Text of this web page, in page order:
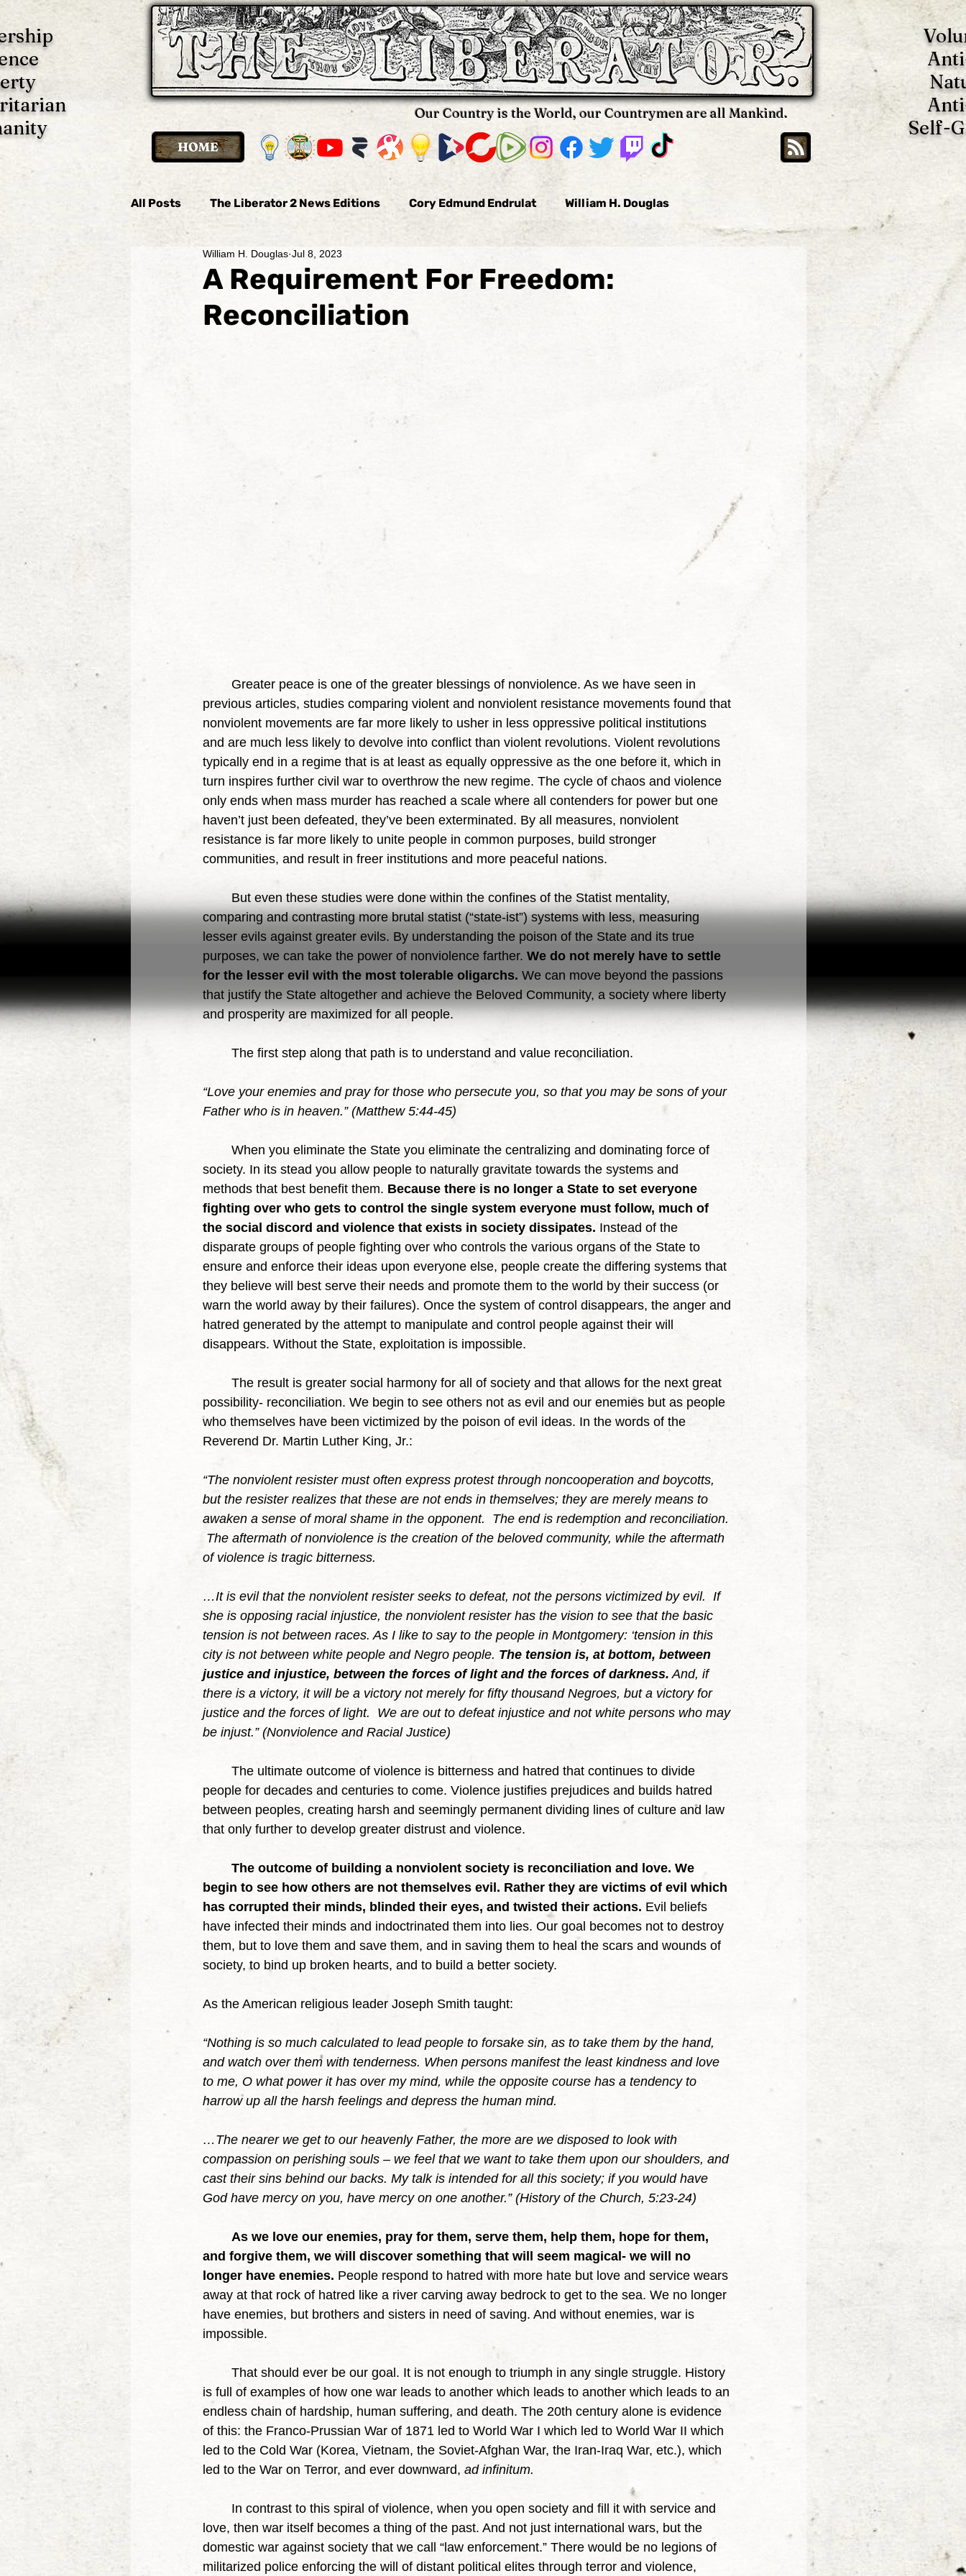
Our Country is the World, our Countrymen are all Mankind.
Self-
All Posts The Liberator 2 News Editions Cory Edmund Endrulat William H. Douglas
The Liberator 2 News Thomas Hallifax
Imani P. Ulate Anonymous Bobby Burke
The Non-Resistant
A Requirement For Freedom:
Reconciliation
William H. Douglas Jul 8, 2023
previous articles, studies comparing violent and nonviolent resistance movements found that
nonviolent movements are far more likely to usher in less oppressive political institutions
and are much less likely to devolve into conflict than violent revolutions. Violent revolutions
typically end in a regime that is at least as equally oppressive as the one before it, which in
turn inspires further civil war to overthrow the new regime. The cycle of chaos and violence
only ends when mass murder has reached a scale where all contenders for power but one
haven’t just been defeated, they’ve been exterminated. By all measures, nonviolent
resistance is far more likely to unite people in common purposes, build stronger
communities, and result in freer institutions and more peaceful nations.
comparing and contrasting more brutal statist (“state-ist”) systems with less, measuring
lesser evils against greater evils. By understanding the poison of the State and its true
purposes, we can take the power of nonviolence farther. We do not merely have to settle
for the lesser evil with the most tolerable oligarchs. We can move beyond the passions
that justify the State altogether and achieve the Beloved Community, a society where liberty
and prosperity are maximized for all people.
	The first step along that path is to understand and value reconciliation.
“Love your enemies and pray for those who persecute you, so that you may be sons of your
Father who is in heaven.” (Matthew 5:44-45)
society. In its stead you allow people to naturally gravitate towards the systems and
methods that best benefit them. Because there is no longer a State to set everyone
fighting over who gets to control the single system everyone must follow, much of
the social discord and violence that exists in society dissipates. Instead of the
disparate groups of people fighting over who controls the various organs of the State to
ensure and enforce their ideas upon everyone else, people create the differing systems that
they believe will best serve their needs and promote them to the world by their success (or
warn the world away by their failures). Once the system of control disappears, the anger and
hatred generated by the attempt to manipulate and control people against their will
disappears. Without the State, exploitation is impossible.
possibility- reconciliation. We begin to see others not as evil and our enemies but as people
who themselves have been victimized by the poison of evil ideas. In the words of the
Reverend Dr. Martin Luther King, Jr.:
“The nonviolent resister must often express protest through noncooperation and boycotts,
but the resister realizes that these are not ends in themselves; they are merely means to
awaken a sense of moral shame in the opponent.  The end is redemption and reconciliation.
The aftermath of nonviolence is the creation of the beloved community, while the aftermath
of violence is tragic bitterness.
…It is evil that the nonviolent resister seeks to defeat, not the persons victimized by evil.  If
she is opposing racial injustice, the nonviolent resister has the vision to see that the basic
tension is not between races. As I like to say to the people in Montgomery: ‘tension in this
city is not between white people and Negro people. The tension is, at bottom, between
justice and injustice, between the forces of light and the forces of darkness. And, if
there is a victory, it will be a victory not merely for fifty thousand Negroes, but a victory for
justice and the forces of light.  We are out to defeat injustice and not white persons who may
be injust.” (Nonviolence and Racial Justice)
people for decades and centuries to come. Violence justifies prejudices and builds hatred
between peoples, creating harsh and seemingly permanent dividing lines of culture and law
that only further to develop greater distrust and violence.
The outcome of building a nonviolent society is reconciliation and love. We
begin to see how others are not themselves evil. Rather they are victims of evil which
has corrupted their minds, blinded their eyes, and twisted their actions. Evil beliefs
have infected their minds and indoctrinated them into lies. Our goal becomes not to destroy
them, but to love them and save them, and in saving them to heal the scars and wounds of
society, to bind up broken hearts, and to build a better society.
As the American religious leader Joseph Smith taught:
“Nothing is so much calculated to lead people to forsake sin, as to take them by the hand,
and watch over them with tenderness. When persons manifest the least kindness and love
to me, O what power it has over my mind, while the opposite course has a tendency to
harrow up all the harsh feelings and depress the human mind.
…The nearer we get to our heavenly Father, the more are we disposed to look with
compassion on perishing souls – we feel that we want to take them upon our shoulders, and
cast their sins behind our backs. My talk is intended for all this society; if you would have
God have mercy on you, have mercy on one another.” (History of the Church, 5:23-24)
As we love our enemies, pray for them, serve them, help them, hope for them,
and forgive them, we will discover something that will seem magical- we will no
longer have enemies. People respond to hatred with more hate but love and service wears
away at that rock of hatred like a river carving away bedrock to get to the sea. We no longer
have enemies, but brothers and sisters in need of saving. And without enemies, war is
impossible.
is full of examples of how one war leads to another which leads to another which leads to an
endless chain of hardship, human suffering, and death. The 20th century alone is evidence
of this: the Franco-Prussian War of 1871 led to World War I which led to World War II which
led to the Cold War (Korea, Vietnam, the Soviet-Afghan War, the Iran-Iraq War, etc.), which
led to the War on Terror, and ever downward, ad infinitum.
love, then war itself becomes a thing of the past. And not just international wars, but the
domestic war against society that we call “law enforcement.” There would be no legions of
militarized police enforcing the will of distant political elites through terror and violence,